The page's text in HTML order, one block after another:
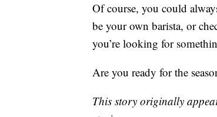
Of course, you could
be your own barista, or
you’re looking for
Are you ready for the
This story originally